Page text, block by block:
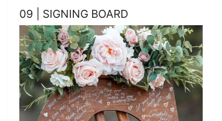
09 | SIGNING BOARD